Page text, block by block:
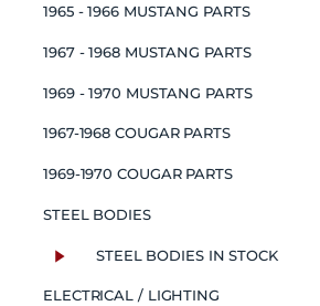
1965 - 1966 MUSTANG PARTS
1967 - 1968 MUSTANG PARTS
1969 - 1970 MUSTANG PARTS
1967-1968 COUGAR PARTS
1969-1970 COUGAR PARTS
STEEL BODIES
STEEL BODIES IN STOCK
ELECTRICAL / LIGHTING